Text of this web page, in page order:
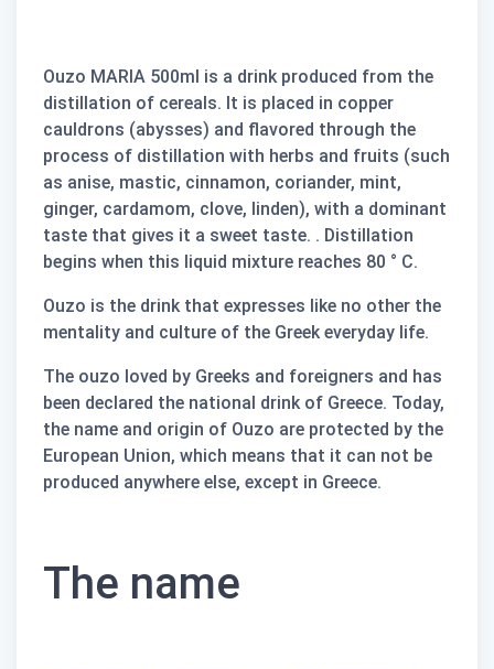
Ouzo MARIA 500ml is a drink produced from the
distillation of cereals. It is placed in copper
cauldrons (abysses) and flavored through the
process of distillation with herbs and fruits (such
as anise, mastic, cinnamon, coriander, mint,
ginger, cardamom, clove, linden), with a dominant
taste that gives it a sweet taste. . Distillation
begins when this liquid mixture reaches 80 ° C.
Ouzo is the drink that expresses like no other the
mentality and culture of the Greek everyday life.
The ouzo loved by Greeks and foreigners and has
been declared the national drink of Greece. Today,
the name and origin of Ouzo are protected by the
European Union, which means that it can not be
produced anywhere else, except in Greece.
The name